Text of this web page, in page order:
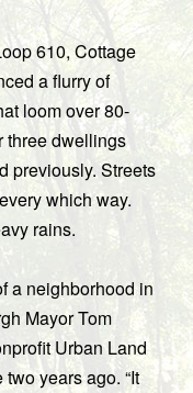
610, Cottage
a flurry of
loom over 80-
three dwellings
previously. Streets
which way.
rains.
a neighborhood in
Mayor Tom
Urban Land
years ago. “It